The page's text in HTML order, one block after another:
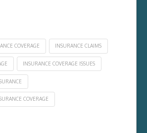
COVERAGE INSURANCE CLAIMS
INSURANCE COVERAGE ISSUES
COVERAGE